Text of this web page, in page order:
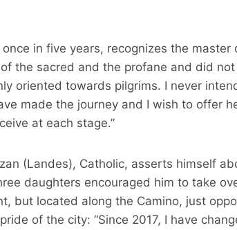
in five years, recognizes the master
the sacred and the profane and did
oriented towards pilgrims. I never
made the journey and I wish to offer
at each stage.”
(Landes), Catholic, asserts himself
daughters encouraged him to take
but located along the Camino, just
of the city: “Since 2017, I have